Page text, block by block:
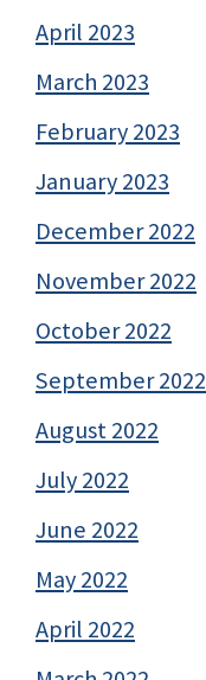
April 2023
March 2023
February 2023
January 2023
December 2022
November 2022
October 2022
September 2022
August 2022
July 2022
June 2022
May 2022
April 2022